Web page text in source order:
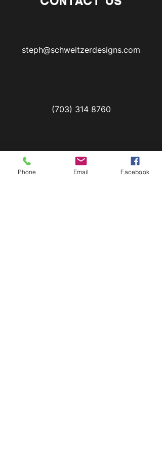
steph@schweitzerdesigns.com
(703) 314 8760
First Name
Phone Email Facebook